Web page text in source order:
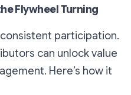
Flywheel Turning
participation.
can unlock value
Here’s how it